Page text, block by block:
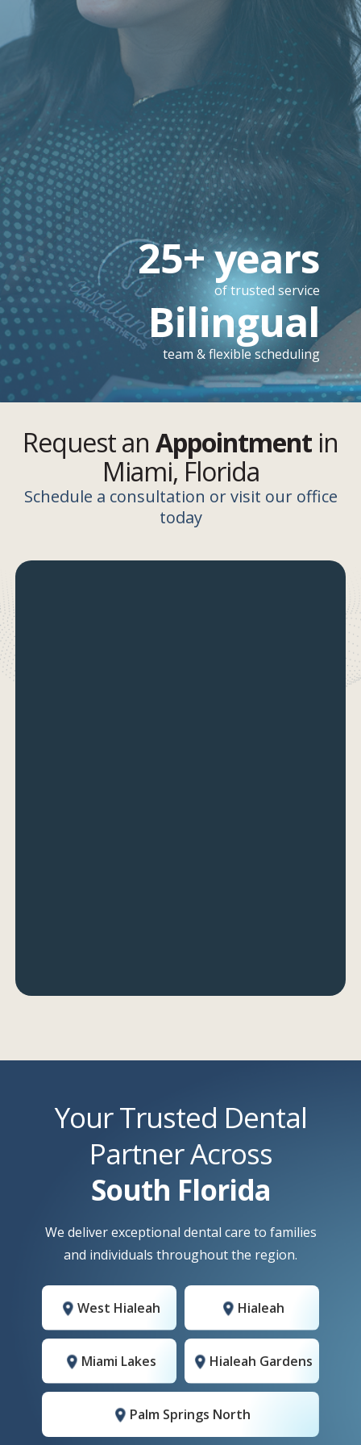
25+ years
of trusted service
Bilingual
team & flexible scheduling
Request an Appointment in
Miami, Florida
Schedule a consultation or visit our office
today
Your Trusted Dental
Partner Across
South Florida
We deliver exceptional dental care to families
and individuals throughout the region.
West Hialeah Hialeah
Miami Lakes Hialeah Gardens
Palm Springs North